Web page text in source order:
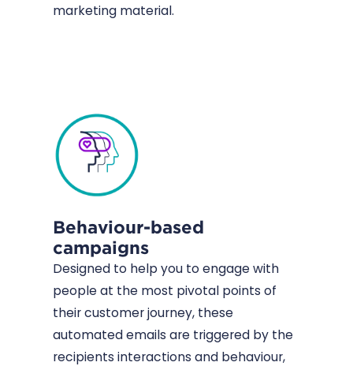
marketing material.
Behaviour-based
campaigns
Designed to help you to engage with
people at the most pivotal points of
their customer journey, these
automated emails are triggered by the
recipients interactions and behaviour,